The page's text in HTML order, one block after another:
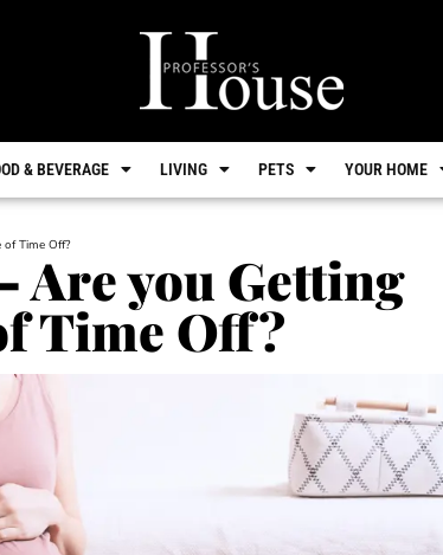
& BEVERAGE LIVING PETS YOUR HOME
of Time Off?
Are you Getting
Time Off?